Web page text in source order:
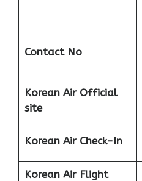
Contact No
Korean Air Official
site
Korean Air Check-In
Korean AirFlight